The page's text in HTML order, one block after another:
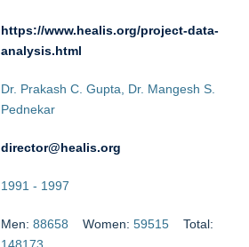
https://www.healis.org/project-data-
analysis.html
Dr. Prakash C. Gupta, Dr. Mangesh S.
Pednekar
director@healis.org
1991 - 1997
Men:88658 Women:59515 Total:
148173